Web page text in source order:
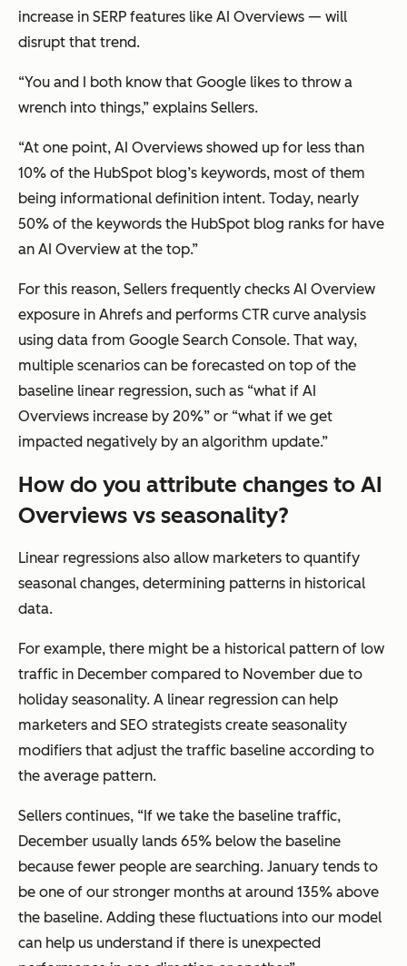
increase in SERP features like AI Overviews — will
disrupt that trend.
“You and I both know that Google likes to throw a
wrench into things,” explains Sellers.
“At one point, AI Overviews showed up for less than
10% of the HubSpot blog’s keywords, most of them
being informational definition intent. Today, nearly
50% of the keywords the HubSpot blog ranks for have
an AI Overview at the top.”
For this reason, Sellers frequently checks AI Overview
exposure in Ahrefs and performs CTR curve analysis
using data from Google Search Console. That way,
multiple scenarios can be forecasted on top of the
baseline linear regression, such as “what if AI
Overviews increase by 20%” or “what if we get
impacted negatively by an algorithm update.”
How do you attribute changes to AI
Overviews vs seasonality?
Linear regressions also allow marketers to quantify
seasonal changes, determining patterns in historical
data.
For example, there might be a historical pattern of low
traffic in December compared to November due to
holiday seasonality. A linear regression can help
marketers and SEO strategists create seasonality
modifiers that adjust the traffic baseline according to
the average pattern.
Sellers continues, “If we take the baseline traffic,
December usually lands 65% below the baseline
because fewer people are searching. January tends to
be one of our stronger months at around 135% above
the baseline. Adding these fluctuations into our model
can help us understand if there is unexpected